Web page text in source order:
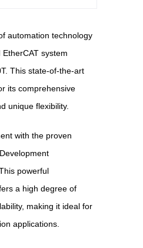
automation technology
system
This state-of-the-art
its comprehensive
unique flexibility.
with the proven
powerful
a high degree of
making it ideal for
applications.